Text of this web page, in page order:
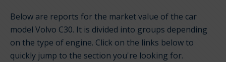
Below are reports for the market value of the car
model Volvo C30. It is divided into groups depending
on the type of engine. Click on the links below to
quickly jump to the section you're looking for.